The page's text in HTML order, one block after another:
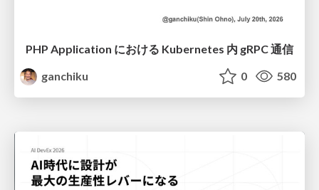
PHP Application における Kubernetes 内 gRPC 通信
ganchiku
0 580